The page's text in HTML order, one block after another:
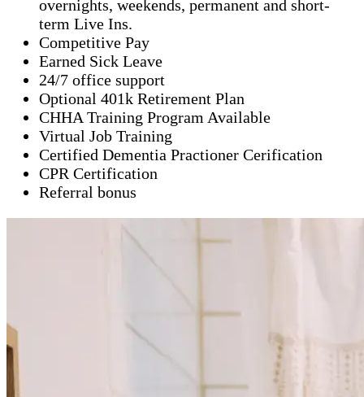
overnights, weekends, permanent and short-
term Live Ins.
Competitive Pay
Earned Sick Leave
24/7 office support
Optional 401k Retirement Plan
CHHA Training Program Available
Virtual Job Training
Certified Dementia Practioner Cerification
CPR Certification
Referral bonus